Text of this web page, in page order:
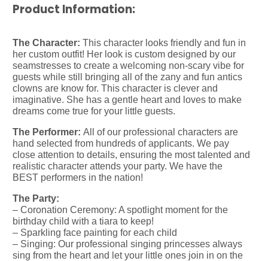
Product Information:
The Character: This character looks friendly and fun in
her custom outfit! Her look is custom designed by our
seamstresses to create a welcoming non-scary vibe for
guests while still bringing all of the zany and fun antics
clowns are know for. This character is clever and
imaginative. She has a gentle heart and loves to make
dreams come true for your little guests.
The Performer: All of our professional characters are
hand selected from hundreds of applicants. We pay
close attention to details, ensuring the most talented and
realistic character attends your party. We have the
BEST performers in the nation!
The Party:
– Coronation Ceremony: A spotlight moment for the
birthday child with a tiara to keep!
– Sparkling face painting for each child
– Singing: Our professional singing princesses always
sing from the heart and let your little ones join in on the